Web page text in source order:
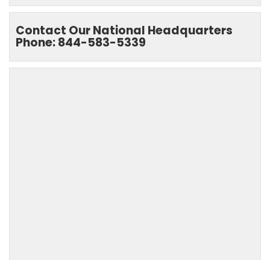
Contact Our National Headquarters
Phone: 844-583-5339